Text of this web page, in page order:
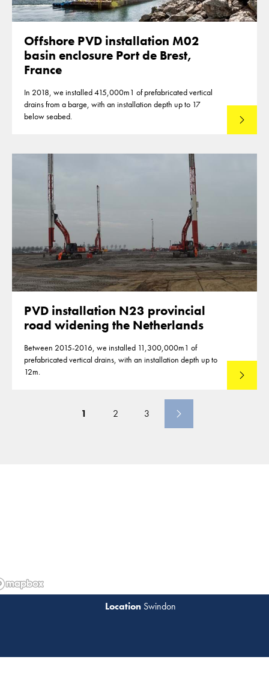
Offshore PVD installation M02
basin enclosure Port de Brest,
France
In 2018, we installed 415,000m1 of prefabricated vertical
drains from a barge, with an installation depth up to 17
below seabed.
Read
PVD installation N23 provincial
road widening the Netherlands
Between 2015-2016, we installed 11,300,000m1 of
prefabricated vertical drains, with an installation depth up to
12m.
Read
1 2 3
Swindon